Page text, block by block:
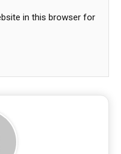
in this browser for